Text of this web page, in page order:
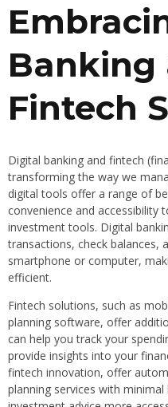
Banking
Fintech
Digital banking and fintech
transforming the way we
digital tools offer a range of
convenience and accessibility
investment tools. Digital
transactions, check balances,
smartphone or computer,
efficient.
Fintech solutions, such as
planning software, offer
can help you track your
provide insights into your
fintech innovation, offer
planning services with